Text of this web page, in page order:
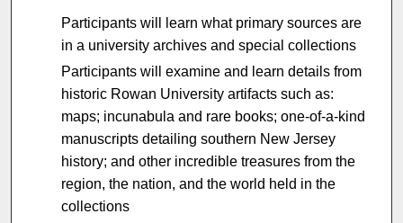
Participants will learn what primary sources are
in a university archives and special collections
Participants will examine and learn details from
historic Rowan University artifacts such as:
maps; incunabula and rare books; one-of-a-kind
manuscripts detailing southern New Jersey
history; and other incredible treasures from the
region, the nation, and the world held in the
collections